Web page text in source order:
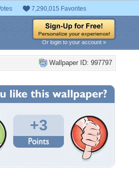
7,290,015 Favorites
Or login to your account »
Wallpaper ID: 997797
+3